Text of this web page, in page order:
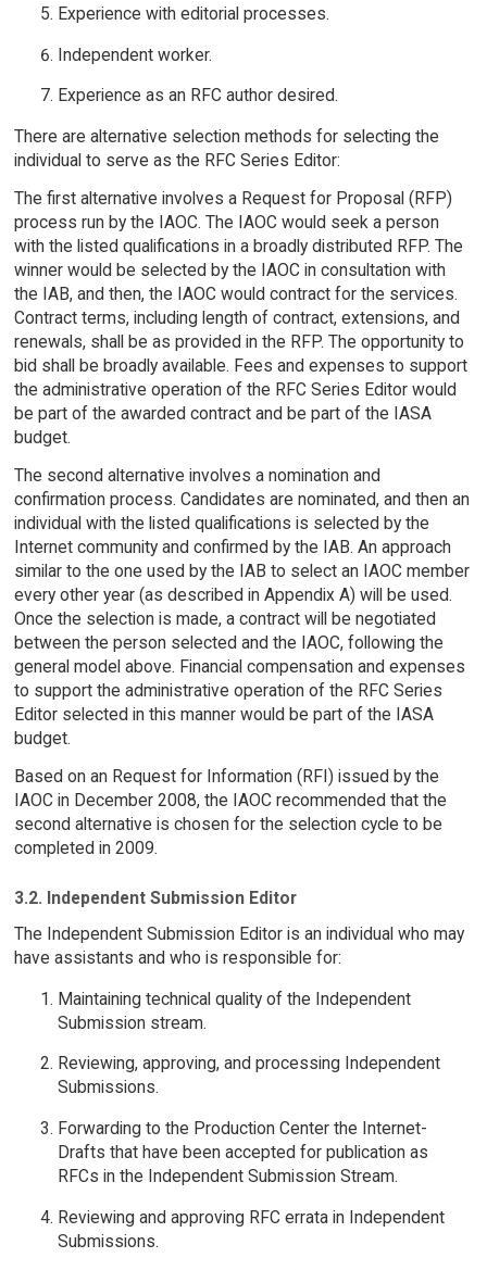
Experience with editorial processes.
Independent worker.
Experience as an RFC author desired.
There are alternative selection methods for selecting the
individual to serve as the RFC Series Editor:
The first alternative involves a Request for Proposal (RFP)
process run by the IAOC. The IAOC would seek a person
with the listed qualifications in a broadly distributed RFP. The
winner would be selected by the IAOC in consultation with
the IAB, and then, the IAOC would contract for the services.
Contract terms, including length of contract, extensions, and
renewals, shall be as provided in the RFP. The opportunity to
bid shall be broadly available. Fees and expenses to support
the administrative operation of the RFC Series Editor would
be part of the awarded contract and be part of the IASA
budget.
The second alternative involves a nomination and
confirmation process. Candidates are nominated, and then an
individual with the listed qualifications is selected by the
Internet community and confirmed by the IAB. An approach
similar to the one used by the IAB to select an IAOC member
every other year (as described in Appendix A) will be used.
Once the selection is made, a contract will be negotiated
between the person selected and the IAOC, following the
general model above. Financial compensation and expenses
to support the administrative operation of the RFC Series
Editor selected in this manner would be part of the IASA
budget.
Based on an Request for Information (RFI) issued by the
IAOC in December 2008, the IAOC recommended that the
second alternative is chosen for the selection cycle to be
completed in 2009.
3.2. Independent Submission Editor
The Independent Submission Editor is an individual who may
have assistants and who is responsible for:
Maintaining technical quality of the Independent
Submission stream.
Reviewing, approving, and processing Independent
Submissions.
Forwarding to the Production Center the Internet-
Drafts that have been accepted for publication as
RFCs in the Independent Submission Stream.
Reviewing and approving RFC errata in Independent
Submissions.